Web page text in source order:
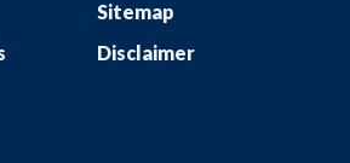
Sitemap
Disclaimer